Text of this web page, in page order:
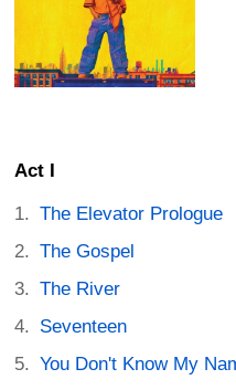
Act I
The Elevator Prologue
The Gospel
The River
Seventeen
You Don't Know My